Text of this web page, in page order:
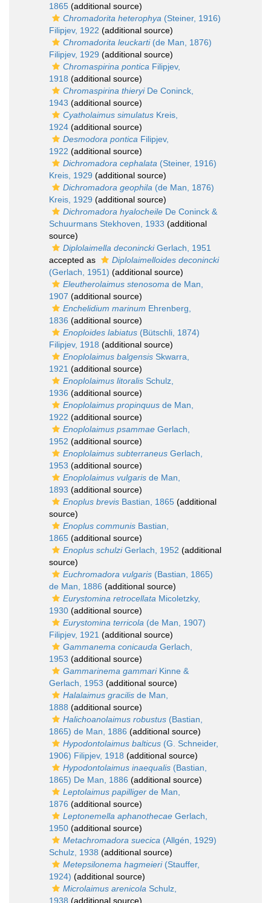
1865 (additional source)
Chromadorita heterophya (Steiner, 1916)
Filipjev, 1922 (additional source)
Chromadorita leuckarti(de Man, 1876)
Filipjev, 1929 (additional source)
Chromaspirina pontica Filipjev,
1918 (additional source)
Chromaspirina thieryiDe Coninck,
1943 (additional source)
Cyatholaimus simulatus Kreis,
1924 (additional source)
Desmodora pontica Filipjev,
1922 (additional source)
Dichromadora cephalata (Steiner, 1916)
Kreis, 1929 (additional source)
Dichromadora geophila (de Man, 1876)
Kreis, 1929 (additional source)
Dichromadora hyalocheile De Coninck &
Schuurmans Stekhoven, 1933 (additional
source)
Diplolaimella deconinckiGerlach, 1951
accepted as
Diplolaimelloides deconincki
(Gerlach, 1951) (additional source)
Eleutherolaimus stenosoma de Man,
1907 (additional source)
Enchelidium marinum Ehrenberg,
1836 (additional source)
Enoploides labiatus (Bütschli, 1874)
Filipjev, 1918 (additional source)
Enoplolaimus balgensis Skwarra,
1921 (additional source)
Enoplolaimus litoralis Schulz,
1936 (additional source)
Enoplolaimus propinquus de Man,
1922 (additional source)
Enoplolaimus psammae Gerlach,
1952 (additional source)
Enoplolaimus subterraneus Gerlach,
1953 (additional source)
Enoplolaimus vulgaris de Man,
1893 (additional source)
Enoplus brevis Bastian, 1865 (additional
source)
Enoplus communis Bastian,
1865 (additional source)
Enoplus schulziGerlach, 1952 (additional
source)
Euchromadora vulgaris (Bastian, 1865)
de Man, 1886 (additional source)
Eurystomina retrocellata Micoletzky,
1930 (additional source)
Eurystomina terricola (de Man, 1907)
Filipjev, 1921 (additional source)
Gammanema conicauda Gerlach,
1953 (additional source)
Gammarinema gammariKinne &
Gerlach, 1953 (additional source)
Halalaimus gracilis de Man,
1888 (additional source)
Halichoanolaimus robustus (Bastian,
1865) de Man, 1886 (additional source)
Hypodontolaimus balticus (G. Schneider,
1906) Filipjev, 1918 (additional source)
Hypodontolaimus inaequalis (Bastian,
1865) De Man, 1886 (additional source)
Leptolaimus papilliger de Man,
1876 (additional source)
Leptonemella aphanothecae Gerlach,
1950 (additional source)
Metachromadora suecica (Allgén, 1929)
Schulz, 1938 (additional source)
Metepsilonema hagmeieri(Stauffer,
1924) (additional source)
Microlaimus arenicola Schulz,
1938 (additional source)